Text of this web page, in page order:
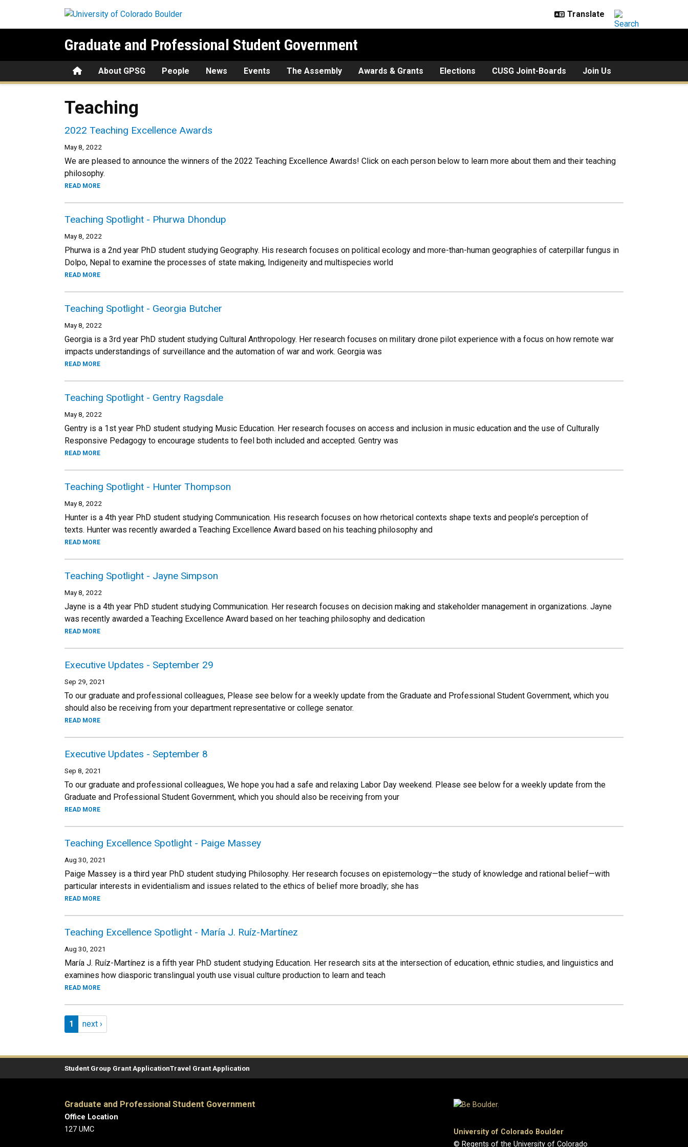
Graduate and Professional Student Government
HomeAbout GPSG People News Events The Assembly Awards & Grants Elections CUSG Joint-Boards Join Us
Teaching
2022 Teaching Excellence Awards
May 8, 2022
We are pleased to announce the winners of the 2022 Teaching Excellence Awards! Click on each person below to learn more about them and their teaching
philosophy.
READ MORE
Teaching Spotlight - Phurwa Dhondup
May 8, 2022
Phurwa is a 2nd year PhD student studying Geography. His research focuses on political ecology and more-than-human geographies of caterpillar fungus in
Dolpo, Nepal to examine the processes of state making, Indigeneity and multispecies world
READ MORE
Teaching Spotlight - Georgia Butcher
May 8, 2022
Georgia is a 3rd year PhD student studying Cultural Anthropology. Her research focuses on military drone pilot experience with a focus on how remote war
impacts understandings of surveillance and the automation of war and work. Georgia was
READ MORE
Teaching Spotlight - Gentry Ragsdale
May 8, 2022
Gentry is a 1st year PhD student studying Music Education. Her research focuses on access and inclusion in music education and the use of Culturally
Responsive Pedagogy to encourage students to feel both included and accepted. Gentry was
READ MORE
Teaching Spotlight - Hunter Thompson
May 8, 2022
Hunter is a 4th year PhD student studying Communication. His research focuses on how rhetorical contexts shape texts and people’s perception of
texts. Hunter was recently awarded a Teaching Excellence Award based on his teaching philosophy and
READ MORE
Teaching Spotlight - Jayne Simpson
May 8, 2022
Jayne is a 4th year PhD student studying Communication. Her research focuses on decision making and stakeholder management in organizations. Jayne
was recently awarded a Teaching Excellence Award based on her teaching philosophy and dedication
READ MORE
Executive Updates - September 29
Sep 29, 2021
To our graduate and professional colleagues, Please see below for a weekly update from the Graduate and Professional Student Government, which you
should also be receiving from your department representative or college senator.
READ MORE
Executive Updates - September 8
Sep 8, 2021
To our graduate and professional colleagues, We hope you had a safe and relaxing Labor Day weekend. Please see below for a weekly update from the
Graduate and Professional Student Government, which you should also be receiving from your
READ MORE
Teaching Excellence Spotlight - Paige Massey
Aug 30, 2021
Paige Massey is a third year PhD student studying Philosophy. Her research focuses on epistemology—the study of knowledge and rational belief—with
particular interests in evidentialism and issues related to the ethics of belief more broadly; she has
READ MORE
Teaching Excellence Spotlight - María J. Ruíz-Martínez
Aug 30, 2021
María J. Ruíz-Martínez is a fifth year PhD student studying Education. Her research sits at the intersection of education, ethnic studies, and linguistics and
examines how diasporic translingual youth use visual culture production to learn and teach
READ MORE
Pagination
Page 1
1 Next page
next ›
Student Group Grant ApplicationTravel Grant Application
Graduate and Professional Student Government
Office Location
127 UMC
University of Colorado Boulder
© Regents of the University of Colorado